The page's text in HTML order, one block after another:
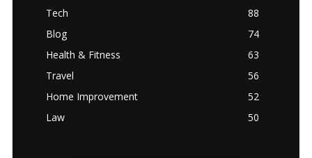
Tech
88
Blog
74
Health & Fitness
63
Travel
56
Home Improvement
52
Law
50